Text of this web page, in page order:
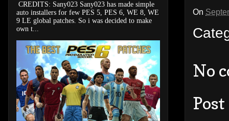
On
No
CREDITS: Sany023 Sany023 has made simple
auto installers for few PES 5, PES 6, WE 8, WE
9 LE global patches. So i was decided to make
own t...